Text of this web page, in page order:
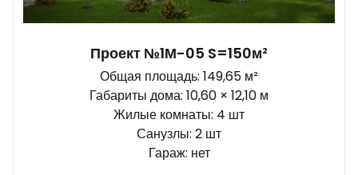
Проект №1М-05 S=150м²
Общая площадь: 149,65 м²
Габариты дома: 10,60 × 12,10 м
Жилые комнаты: 4 шт
Санузлы: 2 шт
Гараж: нет